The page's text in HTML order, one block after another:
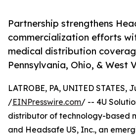
Partnership strengthens
commercialization efforts
medical distribution
Pennsylvania, Ohio, & West
LATROBE, PA, UNITED STATES,
/EINPresswire.com/ -- 4U
distributor of technology-based
and Headsafe US, Inc., an